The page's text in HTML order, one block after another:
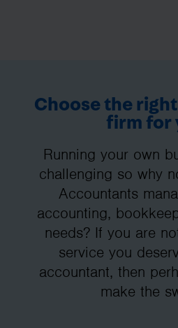
Choose the
firm for
Running your own
challenging so why
Accountants
accounting,
needs? If you are
service you
accountant, then
make the